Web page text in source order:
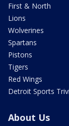
First & North
Lions
Wolverines
Spartans
Pistons
Tigers
Red Wings
Detroit Sports
About Us